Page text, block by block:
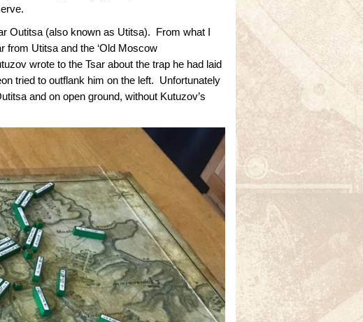
Outitsa (also known as Utitsa). From what I
from Utitsa and the ‘Old Moscow
wrote to the Tsar about the trap he had laid
tried to outflank him on the left. Unfortunately
and on open ground, without Kutuzov’s